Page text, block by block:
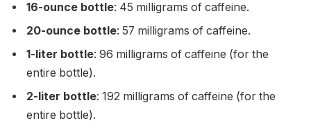
16-ounce bottle: 45 milligrams of caffeine.
20-ounce bottle: 57 milligrams of caffeine.
1-liter bottle: 96 milligrams of caffeine (for the
entire bottle).
2-liter bottle: 192 milligrams of caffeine (for the
entire bottle).